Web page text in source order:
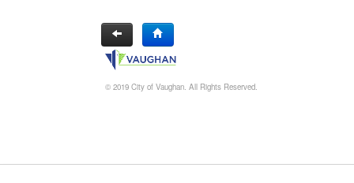
© 2019 City of Vaughan. All Rights Reserved.